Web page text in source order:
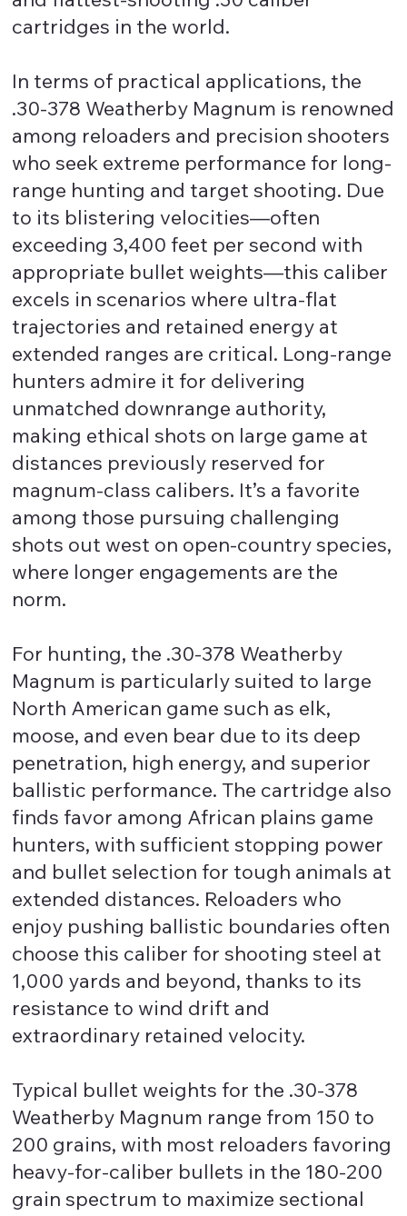
cartridges in the world.
In terms of practical applications, the
.30-378 Weatherby Magnum is renowned
among reloaders and precision shooters
who seek extreme performance for long-
range hunting and target shooting. Due
to its blistering velocities—often
exceeding 3,400 feet per second with
appropriate bullet weights—this caliber
excels in scenarios where ultra-flat
trajectories and retained energy at
extended ranges are critical. Long-range
hunters admire it for delivering
unmatched downrange authority,
making ethical shots on large game at
distances previously reserved for
magnum-class calibers. It’s a favorite
among those pursuing challenging
shots out west on open-country species,
where longer engagements are the
norm.
For hunting, the .30-378 Weatherby
Magnum is particularly suited to large
North American game such as elk,
moose, and even bear due to its deep
penetration, high energy, and superior
ballistic performance. The cartridge also
finds favor among African plains game
hunters, with sufficient stopping power
and bullet selection for tough animals at
extended distances. Reloaders who
enjoy pushing ballistic boundaries often
choose this caliber for shooting steel at
1,000 yards and beyond, thanks to its
resistance to wind drift and
extraordinary retained velocity.
Typical bullet weights for the .30-378
Weatherby Magnum range from 150 to
200 grains, with most reloaders favoring
heavy-for-caliber bullets in the 180-200
grain spectrum to maximize sectional